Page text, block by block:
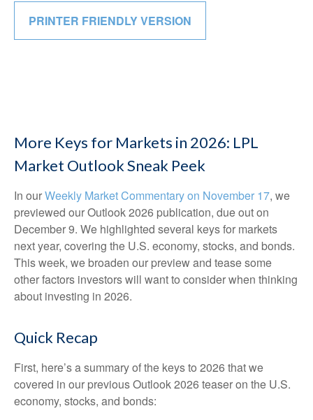
PRINTER FRIENDLY VERSION
More Keys for Markets in 2026: LPL
Market Outlook Sneak Peek
In ourWeekly Market Commentary on November 17, we
previewed our Outlook 2026 publication, due out on
December 9. We highlighted several keys for markets
next year, covering the U.S. economy, stocks, and bonds.
This week, we broaden our preview and tease some
other factors investors will want to consider when thinking
about investing in 2026.
Quick Recap
First, here’s a summary of the keys to 2026 that we
covered in our previous Outlook 2026 teaser on the U.S.
economy, stocks, and bonds: